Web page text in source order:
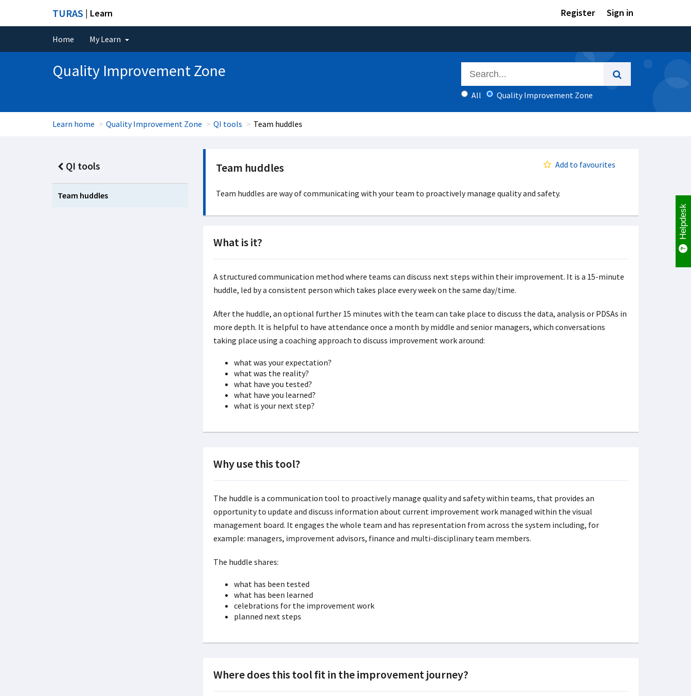
TURAS | Learn Register Sign in
Home My Learn
Quality Improvement Zone
All Quality Improvement Zone
Learn home Quality Improvement Zone QI tools Team huddles
QI tools
Team huddles
Team huddles Add to favourites
Team huddles are way of communicating with your team to proactively manage quality and safety.
What is it?
A structured communication method where teams can discuss next steps within their improvement. It is a 15-minute
huddle, led by a consistent person which takes place every week on the same day/time.
After the huddle, an optional further 15 minutes with the team can take place to discuss the data, analysis or PDSAs in
more depth. It is helpful to have attendance once a month by middle and senior managers, which conversations
taking place using a coaching approach to discuss improvement work around:
what was your expectation?
what was the reality?
what have you tested?
what have you learned?
what is your next step?
Why use this tool?
The huddle is a communication tool to proactively manage quality and safety within teams, that provides an
opportunity to update and discuss information about current improvement work managed within the visual
management board. It engages the whole team and has representation from across the system including, for
example: managers, improvement advisors, finance and multi-disciplinary team members.
The huddle shares:
what has been tested
what has been learned
celebrations for the improvement work
planned next steps
Where does this tool fit in the improvement journey?
Helpdesk